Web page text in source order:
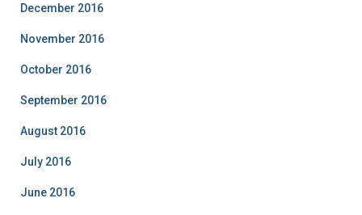
December 2016
November 2016
October 2016
September 2016
August 2016
July 2016
June 2016